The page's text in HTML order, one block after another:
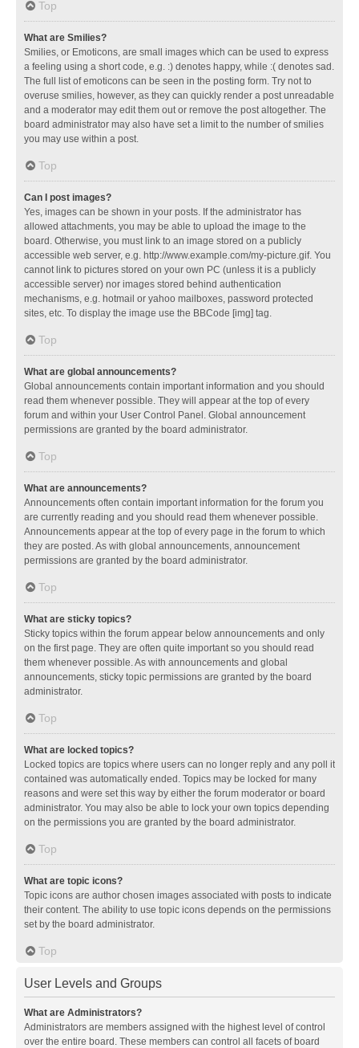
Top
What are Smilies?
Smilies, or Emoticons, are small images which can be used to express
a feeling using a short code, e.g. :) denotes happy, while :( denotes sad.
The full list of emoticons can be seen in the posting form. Try not to
overuse smilies, however, as they can quickly render a post unreadable
and a moderator may edit them out or remove the post altogether. The
board administrator may also have set a limit to the number of smilies
you may use within a post.
Top
Can I post images?
Yes, images can be shown in your posts. If the administrator has
allowed attachments, you may be able to upload the image to the
board. Otherwise, you must link to an image stored on a publicly
accessible web server, e.g. http://www.example.com/my-picture.gif. You
cannot link to pictures stored on your own PC (unless it is a publicly
accessible server) nor images stored behind authentication
mechanisms, e.g. hotmail or yahoo mailboxes, password protected
sites, etc. To display the image use the BBCode [img] tag.
Top
What are global announcements?
Global announcements contain important information and you should
read them whenever possible. They will appear at the top of every
forum and within your User Control Panel. Global announcement
permissions are granted by the board administrator.
Top
What are announcements?
Announcements often contain important information for the forum you
are currently reading and you should read them whenever possible.
Announcements appear at the top of every page in the forum to which
they are posted. As with global announcements, announcement
permissions are granted by the board administrator.
Top
What are sticky topics?
Sticky topics within the forum appear below announcements and only
on the first page. They are often quite important so you should read
them whenever possible. As with announcements and global
announcements, sticky topic permissions are granted by the board
administrator.
Top
What are locked topics?
Locked topics are topics where users can no longer reply and any poll it
contained was automatically ended. Topics may be locked for many
reasons and were set this way by either the forum moderator or board
administrator. You may also be able to lock your own topics depending
on the permissions you are granted by the board administrator.
Top
What are topic icons?
Topic icons are author chosen images associated with posts to indicate
their content. The ability to use topic icons depends on the permissions
set by the board administrator.
Top
User Levels and Groups
What are Administrators?
Administrators are members assigned with the highest level of control
over the entire board. These members can control all facets of board